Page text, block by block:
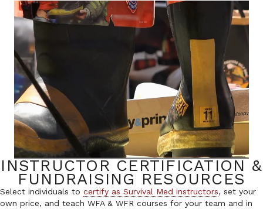
INSTRUCTOR CERTIFICATION &
FUNDRAISING RESOURCES
Select individuals to certify as Survival Med instructors, set your
own price, and teach WFA & WFR courses for your team and in